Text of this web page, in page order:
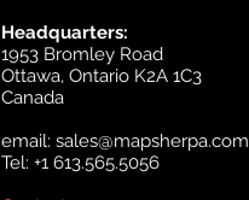
Headquarters:
1953 Bromley Road
Ottawa, Ontario K2A 1C3
Canada
email: sales@mapsherpa.com
Tel: +1 613.565.5056